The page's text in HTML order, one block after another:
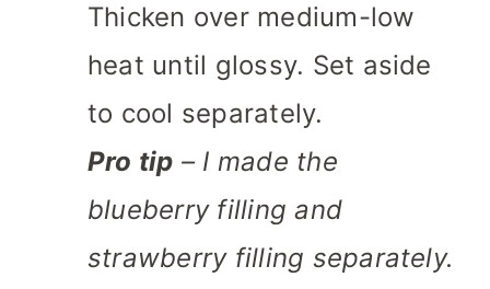
Thicken over medium-low
heat until glossy. Set aside
to cool separately.
Pro tip – I made the
blueberry filling and
strawberry filling separately.